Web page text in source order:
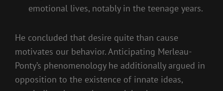
emotional lives, notably in the teenage years.
He concluded that desire quite than cause
motivates our behavior. Anticipating Merleau-
Ponty’s phenomenology he additionally argued in
opposition to the existence of innate ideas,